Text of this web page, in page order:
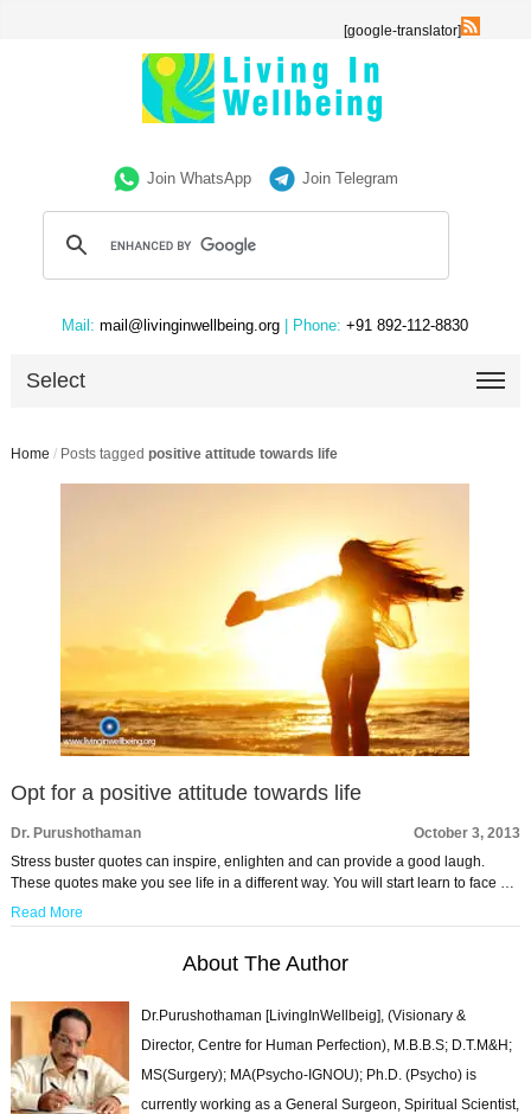
[google-translator]
Join WhatsApp Join Telegram
Mail: mail@livinginwellbeing.org | Phone: +91 892-112-8830
Select
Home / Posts tagged positive attitude towards life
Opt for a positive attitude towards life
Dr. Purushothaman
October 3, 2013
Stress buster quotes can inspire, enlighten and can provide a good laugh.
These quotes make you see life in a different way. You will start learn to face …
Read More
About The Author
Dr.Purushothaman [LivingInWellbeig], (Visionary &
Director, Centre for Human Perfection), M.B.B.S; D.T.M&H;
MS(Surgery); MA(Psycho-IGNOU); Ph.D. (Psycho) is
currently working as a General Surgeon, Spiritual Scientist,